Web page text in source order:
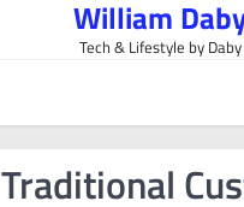
William
Tech & Lifestyle by Daby
Traditional